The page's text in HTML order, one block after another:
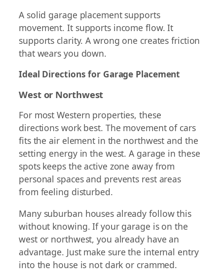
A solid garage placement supports
movement. It supports income flow. It
supports clarity. A wrong one creates friction
that wears you down.
Ideal Directions for Garage Placement
West or Northwest
For most Western properties, these
directions work best. The movement of cars
fits the air element in the northwest and the
setting energy in the west. A garage in these
spots keeps the active zone away from
personal spaces and prevents rest areas
from feeling disturbed.
Many suburban houses already follow this
without knowing. If your garage is on the
west or northwest, you already have an
advantage. Just make sure the internal entry
into the house is not dark or crammed.